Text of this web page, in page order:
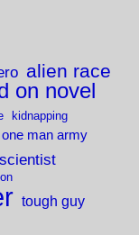
alien race
on novel
kidnapping
one man army
scientist
tough guy